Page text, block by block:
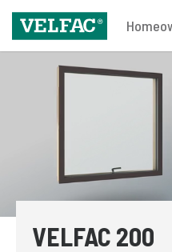
VELFAC 200